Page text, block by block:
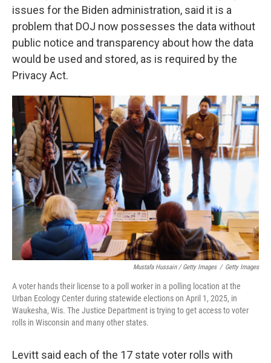
issues for the Biden administration, said it is a
problem that DOJ now possesses the data without
public notice and transparency about how the data
would be used and stored, as is required by the
Privacy Act.
Mustafa Hussain / Getty Images / Getty Images
A voter hands their license to a poll worker in a polling location at the
Urban Ecology Center during statewide elections on April 1, 2025, in
Waukesha, Wis. The Justice Department is trying to get access to voter
rolls in Wisconsin and many other states.
Levitt said each of the 17 state voter rolls with